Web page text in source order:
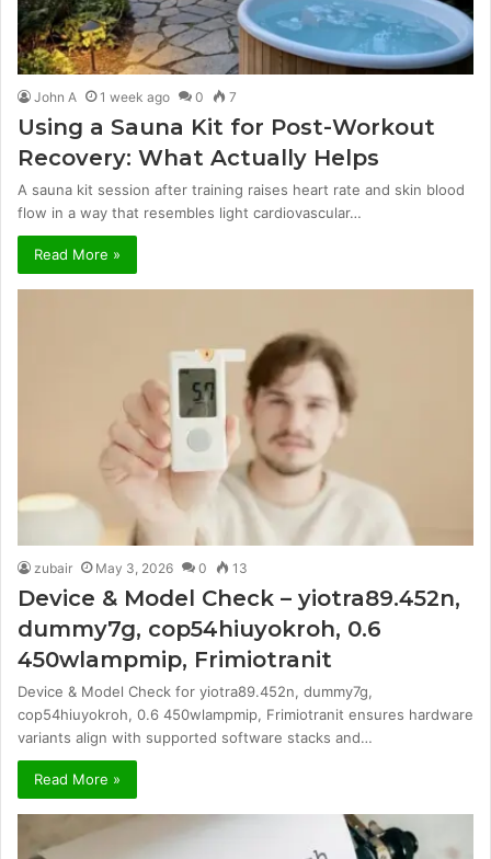
John A 1 week ago 0 7
Using a Sauna Kit for Post-Workout
Recovery: What Actually Helps
A sauna kit session after training raises heart rate and skin blood
flow in a way that resembles light cardiovascular…
Read More »
zubair May 3, 2026 0 13
Device & Model Check – yiotra89.452n,
dummy7g, cop54hiuyokroh, 0.6
450wlampmip, Frimiotranit
Device & Model Check for yiotra89.452n, dummy7g,
cop54hiuyokroh, 0.6 450wlampmip, Frimiotranit ensures hardware
variants align with supported software stacks and…
Read More »